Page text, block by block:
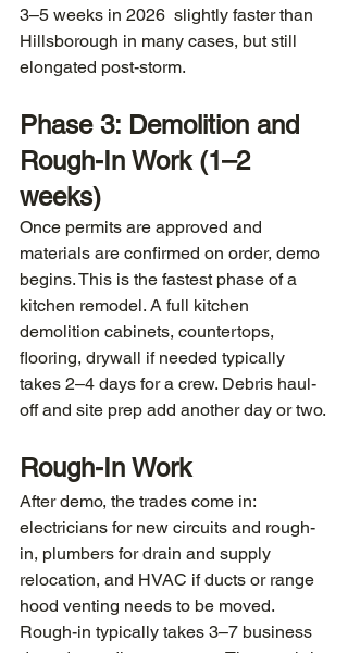
3–5 weeks in 2026  slightly faster than
Hillsborough in many cases, but still
elongated post-storm.
Phase 3: Demolition and
Rough-In Work (1–2
weeks)
Once permits are approved and
materials are confirmed on order, demo
begins. This is the fastest phase of a
kitchen remodel. A full kitchen
demolition cabinets, countertops,
flooring, drywall if needed typically
takes 2–4 days for a crew. Debris haul-
off and site prep add another day or two.
Rough-In Work
After demo, the trades come in:
electricians for new circuits and rough-
in, plumbers for drain and supply
relocation, and HVAC if ducts or range
hood venting needs to be moved.
Rough-in typically takes 3–7 business